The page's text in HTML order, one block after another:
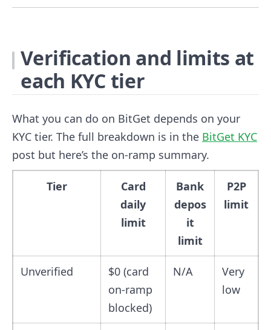
Verification and limits at
each KYC tier
What you can do on BitGet depends on your
KYC tier. The full breakdown is in the BitGet KYC
post but here’s the on-ramp summary.
Tier
Card
daily
limit
Bank
depos
it
limit
P2P
limit
Unverified
$0 (card
on-ramp
blocked)
N/A
Very
low